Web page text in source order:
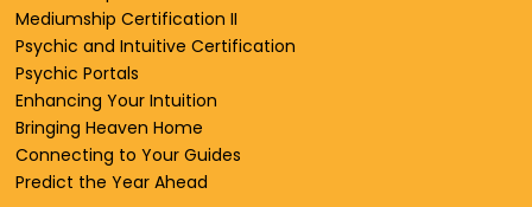
Mediumship Certification II
Psychic and Intuitive Certification
Psychic Portals
Enhancing Your Intuition
Bringing Heaven Home
Connecting to Your Guides
Predict the Year Ahead